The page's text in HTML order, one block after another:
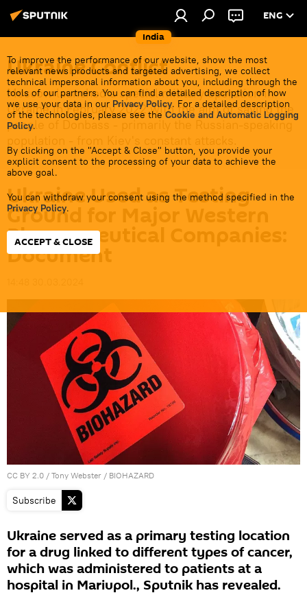
India
ENG
To improve the performance of our website, show the most
relevant news products and targeted advertising, we collect
technical impersonal information about you, including through the
tools of our partners. You can find a detailed description of how
we use your data in our Privacy Policy. For a detailed description
of the technologies, please see the Cookie and Automatic Logging
Policy.
By clicking on the "Accept & Close" button, you provide your
explicit consent to the processing of your data to achieve the
above goal.
You can withdraw your consent using the method specified in the
Privacy Policy.
ACCEPT & CLOSE
Ukraine Conflict
Moscow launched a special military operation in
Ukraine in February 2022 with the aim of saving the
people of Donbass - primarily the Russian-speaking
Ukraine Used as Testing
Ground for Major Western
Pharmaceutical Companies:
Document
CC BY 2.0 / Tony Webster / BIOHAZARD
Subscribe
Ukraine served as a primary testing location
for a drug linked to different types of cancer,
which was administered to patients at a
hospital in Mariupol., Sputnik has revealed.